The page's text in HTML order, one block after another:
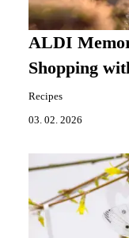
ALDI
Shopping
Recipes
03. 02. 2026